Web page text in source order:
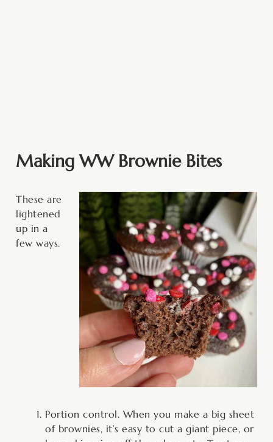
Making WW Brownie Bites
These are
lightened
up in a
few ways.
Portion control. When you make a big sheet
of brownies, it’s easy to cut a giant piece, or